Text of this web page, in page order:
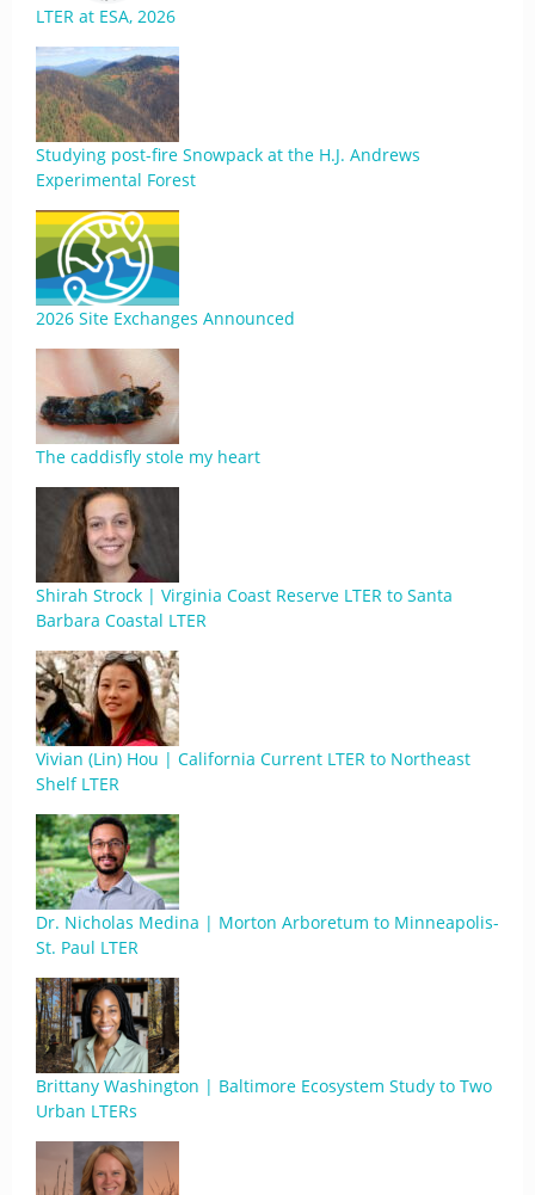
LTER at ESA, 2026
Studying post-fire Snowpack at the H.J. Andrews
Experimental Forest
2026 Site Exchanges Announced
The caddisfly stole my heart
Shirah Strock | Virginia Coast Reserve LTER to Santa
Barbara Coastal LTER
Vivian (Lin) Hou | California Current LTER to Northeast
Shelf LTER
Dr. Nicholas Medina | Morton Arboretum to Minneapolis-
St. Paul LTER
Brittany Washington | Baltimore Ecosystem Study to Two
Urban LTERs